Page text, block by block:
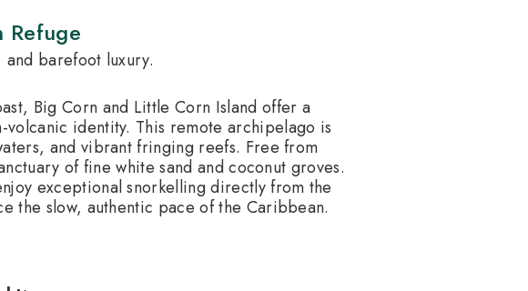
Refuge
barefoot luxury.
Big Corn and Little Corn Island offer a
volcanic identity. This remote archipelago is
and vibrant fringing reefs. Free from
of fine white sand and coconut groves.
exceptional snorkelling directly from the
the slow, authentic pace of the Caribbean.